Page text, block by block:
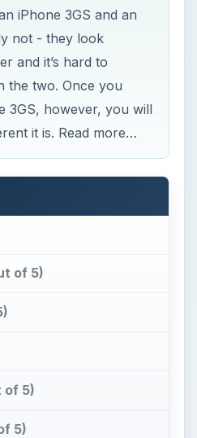
iPhone 3GS and an
not - they look
and it’s hard to
the two. Once you
3GS, however, you will
it is. Read more…
of 5)
of 5)
5)